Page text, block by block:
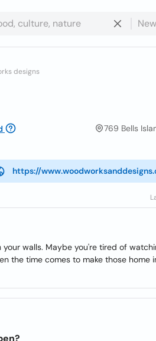
designs
769 Bells
https://
walls. Maybe you're tired of
the time comes to make those home